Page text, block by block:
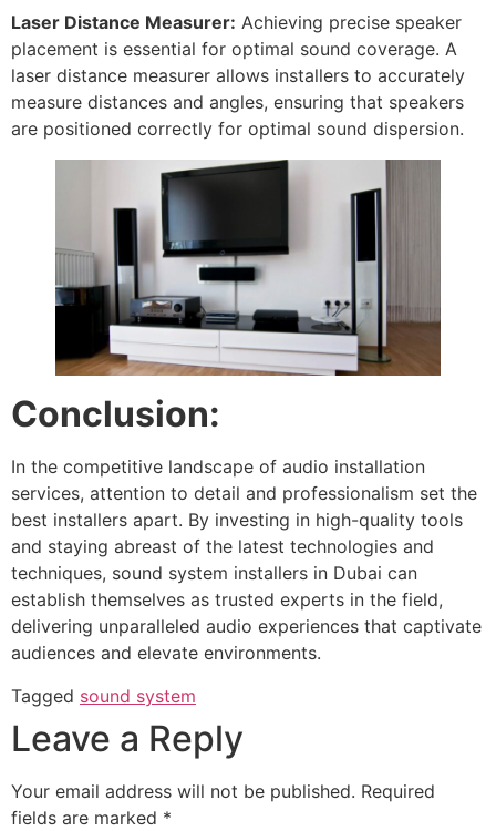
Laser Distance Measurer: Achieving precise speaker
placement is essential for optimal sound coverage. A
laser distance measurer allows installers to accurately
measure distances and angles, ensuring that speakers
are positioned correctly for optimal sound dispersion.
Conclusion:
In the competitive landscape of audio installation
services, attention to detail and professionalism set the
best installers apart. By investing in high-quality tools
and staying abreast of the latest technologies and
techniques, sound system installers in Dubai can
establish themselves as trusted experts in the field,
delivering unparalleled audio experiences that captivate
audiences and elevate environments.
Tagged sound system
Leave a Reply
Your email address will not be published. Required
fields are marked *